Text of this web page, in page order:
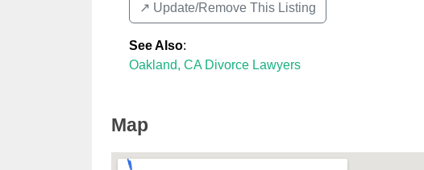
↗️ Update/Remove This Listing
See Also:
Oakland, CA Divorce Lawyers
Map